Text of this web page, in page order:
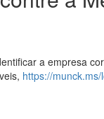
a empresa
https://